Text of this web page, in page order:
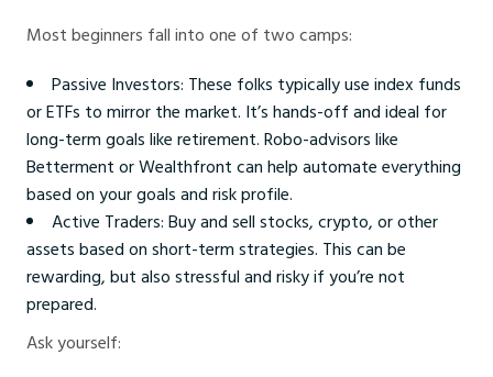
Most beginners fall into one of two camps:
Passive Investors: These folks typically use index funds
or ETFs to mirror the market. It’s hands-off and ideal for
long-term goals like retirement. Robo-advisors like
Betterment or Wealthfront can help automate everything
based on your goals and risk profile.
Active Traders: Buy and sell stocks, crypto, or other
assets based on short-term strategies. This can be
rewarding, but also stressful and risky if you’re not
prepared.
Ask yourself: